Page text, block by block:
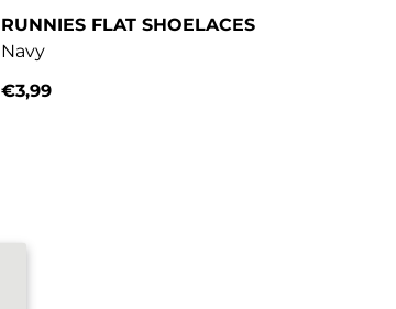
RUNNIES FLAT SHOELACES
Navy
€3,99